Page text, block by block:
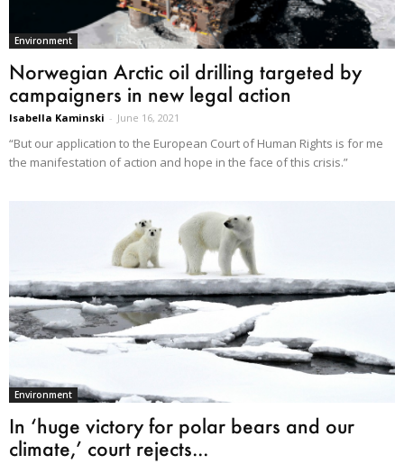
Environment
Norwegian Arctic oil drilling targeted by
campaigners in new legal action
Isabella Kaminski - June 16, 2021
“But our application to the European Court of Human Rights is for me
the manifestation of action and hope in the face of this crisis.”
Environment
In ‘huge victory for polar bears and our
climate,’ court rejects...